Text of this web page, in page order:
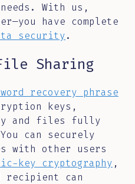
With us,
have complete
security.
Sharing
recovery phrase
keys,
and files fully
can securely
with other users
key cryptography ,
recipient can